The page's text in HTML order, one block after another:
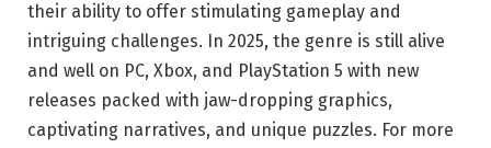
their ability to offer stimulating gameplay and
intriguing challenges. In 2025, the genre is still alive
and well on PC, Xbox, and PlayStation 5 with new
releases packed with jaw-dropping graphics,
captivating narratives, and unique puzzles. For more